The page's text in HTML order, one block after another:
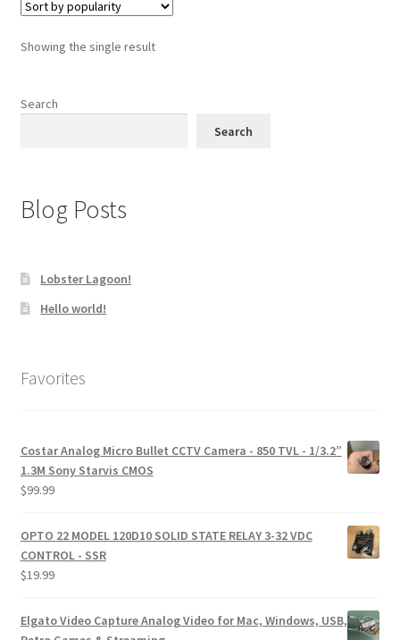
Showing the single result
Search
Search
Blog Posts
Lobster Lagoon!
Hello world!
Favorites
Costar Analog Micro Bullet CCTV Camera - 850 TVL - 1/3.2”
1.3M Sony Starvis CMOS
$99.99
OPTO 22 MODEL 120D10 SOLID STATE RELAY 3-32 VDC
CONTROL - SSR
$19.99
Elgato Video Capture Analog Video for Mac, Windows, USB,